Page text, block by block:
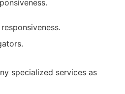
specialized services as